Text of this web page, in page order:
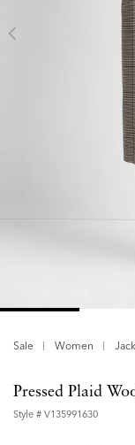
Sale Women
Pressed Plaid
Style # V135991630